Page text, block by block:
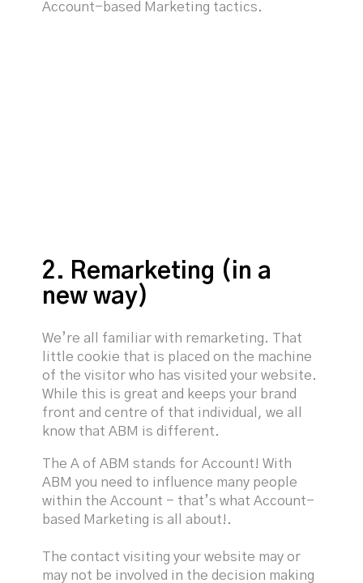
Account-based Marketing tactics.
2. Remarketing (in a
new way)
We’re all familiar with remarketing. That
little cookie that is placed on the machine
of the visitor who has visited your website.
While this is great and keeps your brand
front and centre of that individual, we all
know that ABM is different.
The A of ABM stands for Account! With
ABM you need to influence many people
within the Account - that’s what Account-
based Marketing is all about!.
The contact visiting your website may or
may not be involved in the decision making